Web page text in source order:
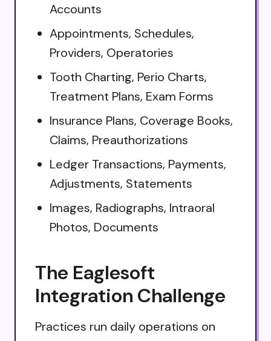
Accounts
Appointments, Schedules,
Providers, Operatories
Tooth Charting, Perio Charts,
Treatment Plans, Exam Forms
Insurance Plans, Coverage Books,
Claims, Preauthorizations
Ledger Transactions, Payments,
Adjustments, Statements
Images, Radiographs, Intraoral
Photos, Documents
The Eaglesoft
Integration Challenge
Practices run daily operations on